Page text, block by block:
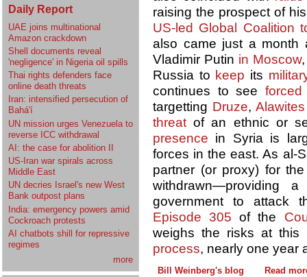
Daily Report
UAE joins multinational
Amazon crackdown
Shell documents reveal
'negligence' in Nigeria oil spills
Thai rights defenders face
online death threats
Iran: intensified persecution of
Bahá'í
UN mission urges Venezuela to
reverse ICC withdrawal
AI: the case for abolition II
US-Iran war spirals across
Middle East
UN decries Israel's new West
Bank outpost plans
India: emergency powers amid
Cockroach protests
AI chatbots shill for repressive
regimes
more
raising the prospect of
US-led Global Coalition
also came just a month
Vladimir Putin in Moscow
Russia to keep its
continues to see forced
targetting Druze,Alawites
threatof an ethnic or
presence in Syria is
forces in the east. As al-
partner (or proxy) for
withdrawn—providing
government to attack
Episode 305 of the
weighs the risks at
process, nearly one year
Bill Weinberg's blog Read